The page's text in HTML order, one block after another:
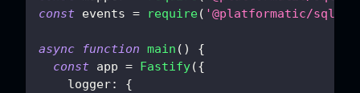
const events = require( '@platformatic/sql-
async function main ( )
{
const app = Fastify({
logger:
{